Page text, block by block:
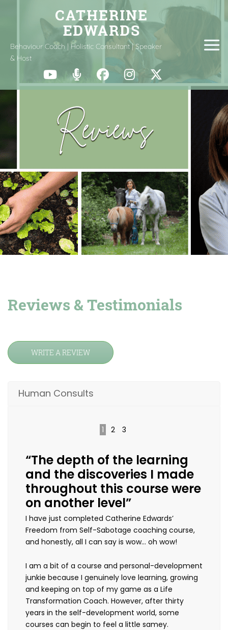
Behaviour Coach | Holistic Consultant | Speaker
& Host
Reviews & Testimonials
WRITE A REVIEW
Human Consults
1 2 3
“The depth of the learning
and the discoveries I made
throughout this course were
on another level”
I have just completed Catherine Edwards’
Freedom from Self-Sabotage coaching course,
and honestly, all I can say is wow… oh wow!
I am a bit of a course and personal-development
junkie because I genuinely love learning, growing
and keeping on top of my game as a Life
Transformation Coach. However, after thirty
years in the self-development world, some
courses can begin to feel a little samey.